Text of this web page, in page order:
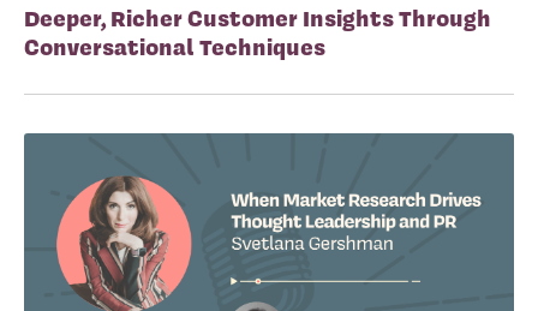
Deeper, Richer Customer Insights Through
Conversational Techniques